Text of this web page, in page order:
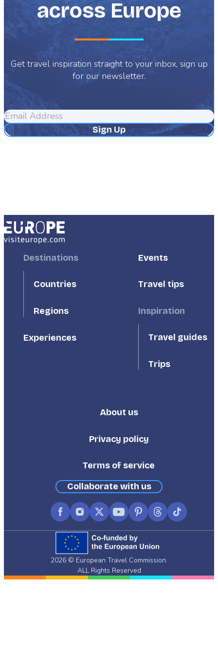
across Europe
Get travel inspiration straight to your inbox, sign up
for our newsletter.
Email
Address
FooterDestinations
Countries
Regions
Experiences
FooterEvents
Travel tips
Inspiration
Travel guides
Trips
Footer
About us
Privacy policy
Terms of service
Collaborate with us
FacebookInstagram
X
(formerly
Twitter)
YouTubePinterest
ThreadsTikTok
2026 © European Travel Commission.
ALL Rights Reserved